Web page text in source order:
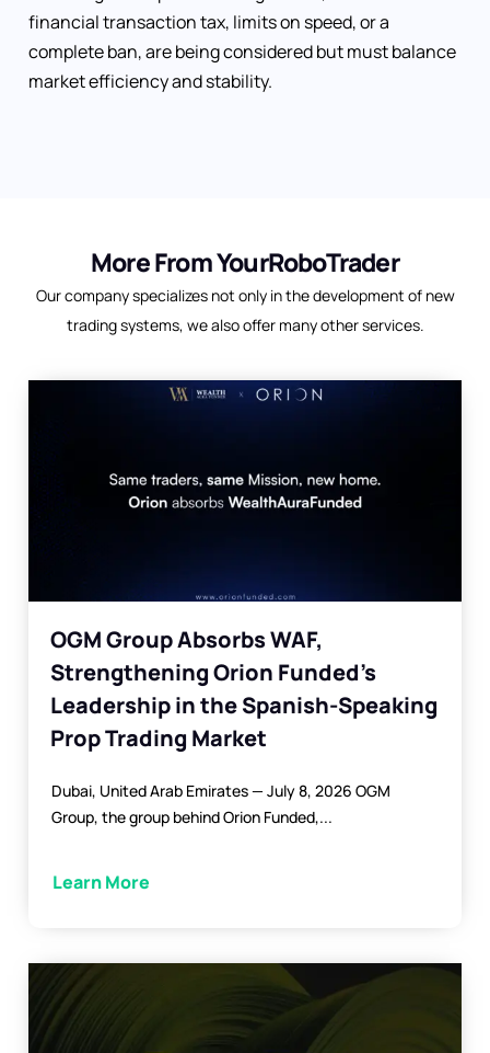
financial transaction tax, limits on speed, or a
complete ban, are being considered but must balance
market efficiency and stability.
More From YourRoboTrader
Our company specializes not only in the development of new
trading systems, we also offer many other services.
OGM Group Absorbs WAF,
Strengthening Orion Funded’s
Leadership in the Spanish-Speaking
Prop Trading Market
Dubai, United Arab Emirates — July 8, 2026 OGM
Group, the group behind Orion Funded,...
Learn More